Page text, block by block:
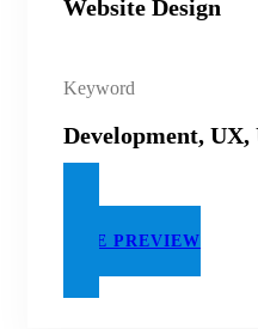
Website Design
Keyword
Development, UX,
LIVE PREVIEW